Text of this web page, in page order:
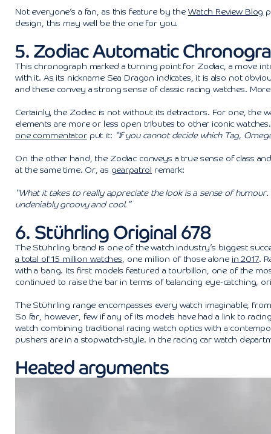
Not everyone’s a fan, as this feature by the Watch Review Blog
design, this may well be the one for you.
5. Zodiac Automatic
This chronograph marked a turning point for Zodiac, a move
with it. As its nickname Sea Dragon indicates, it is also not
and these convey a strong sense of classic racing watches.
Certainly, the Zodiac is not without its detractors. For one, the
elements are more or less open tributes to other iconic
one commentatorput it: “If you cannot decide which Tag,
On the other hand, the Zodiac conveys a true sense of class
at the same time. Or, as gearpatrol remark:
“What it takes to really appreciate the look is a sense of
undeniably groovy and cool.”
6. Stührling Original 678
The Stührling brand is one of the watch industry’s biggest
a total of 15 million watches , one million of those alone in 2017.
with a bang. Its first models featured a tourbillon, one of the
continued to raise the bar in terms of balancing eye-catching,
The Stührling range encompasses every watch imaginable,
So far, however, few if any of its models have had a link to
watch combining traditional racing watch optics with a
pushers are in a stopwatch-style. In the racing car watch
Heated arguments